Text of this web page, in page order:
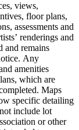
views,
floor plans,
assessments and
renderings and
and remains
Any
amenities
which are
Maps
specific detailing
include lot
or other